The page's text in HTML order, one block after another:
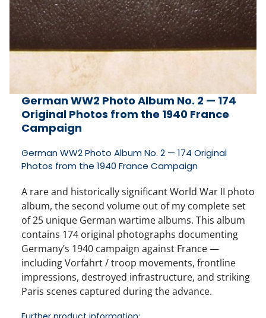
German WW2 Photo Album No. 2 — 174
Original Photos from the 1940 France
Campaign
German WW2 Photo Album No. 2 — 174 Original
Photos from the 1940 France Campaign
A rare and historically significantWorld War II photo
album, the second volume out of my complete set
of25 unique German wartime albums. This album
contains 174 original photographs documenting
Germany’s 1940 campaign against France —
includingVorfahrt / troop movements, frontline
impressions, destroyed infrastructure, and striking
Paris scenes captured during the advance.